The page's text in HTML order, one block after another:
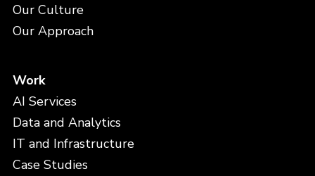
Our Culture
Our Approach
Work
AI Services
Data and Analytics
IT and Infrastructure
Case Studies